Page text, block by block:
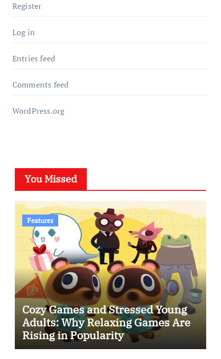
Register
Log in
Entries feed
Comments feed
WordPress.org
You Missed
Features
Cozy Games and Stressed Young
Adults: Why Relaxing Games Are
Rising in Popularity